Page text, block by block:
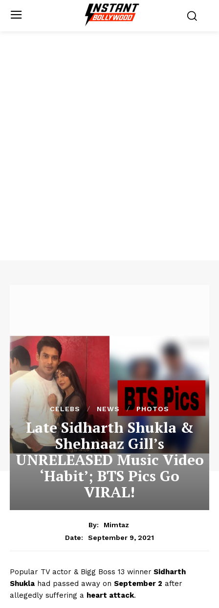
CELEBS NEWS PHOTOS
Late Sidharth Shukla &
Shehnaaz Gill’s
UNRELEASED Music Video
‘Habit’; BTS Pics Go
VIRAL!
By:
Mimtaz
Date:
September 9, 2021
Popular TV actor & Bigg Boss 13 winner Sidharth
Shukla had passed away on September 2 after
allegedly suffering a heart attack.